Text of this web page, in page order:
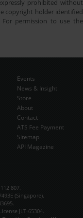
prohibited without
copyright holder identified
permission to use the
Events
News & Insight
Store
About
Contact
ATS Fee Payment
Sitemap
API Magazine
807.
(Singapore).
JLT-65304.